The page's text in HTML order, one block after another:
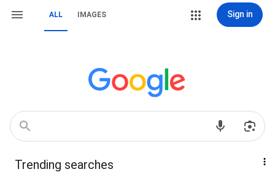
ALL IMAGES Sign in
Trending searches